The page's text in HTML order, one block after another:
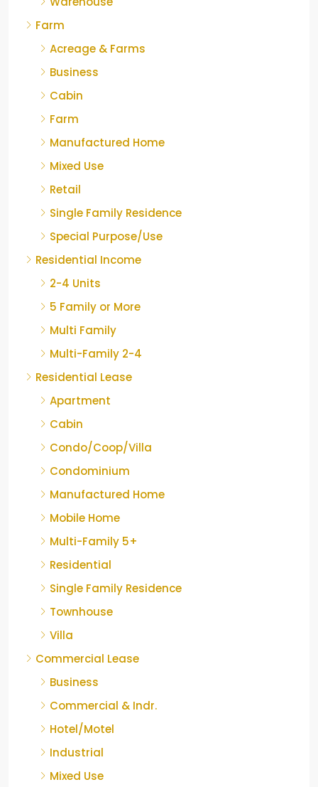
Farm
Acreage & Farms
Business
Cabin
Farm
Manufactured Home
Mixed Use
Retail
Single Family Residence
Special Purpose/Use
Residential Income
2-4 Units
5 Family or More
Multi Family
Multi-Family 2-4
Residential Lease
Apartment
Cabin
Condo/Coop/Villa
Condominium
Manufactured Home
Mobile Home
Multi-Family 5+
Residential
Single Family Residence
Townhouse
Villa
Commercial Lease
Business
Commercial & Indr.
Hotel/Motel
Industrial
Mixed Use